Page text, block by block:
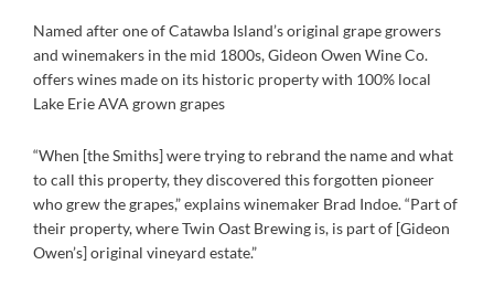
Named after one of Catawba Island’s original grape growers
and winemakers in the mid 1800s, Gideon Owen Wine Co.
offers wines made on its historic property with 100% local
Lake Erie AVA grown grapes
“When [the Smiths] were trying to rebrand the name and what
to call this property, they discovered this forgotten pioneer
who grew the grapes,” explains winemaker Brad Indoe. “Part of
their property, where Twin Oast Brewing is, is part of [Gideon
Owen’s] original vineyard estate.”